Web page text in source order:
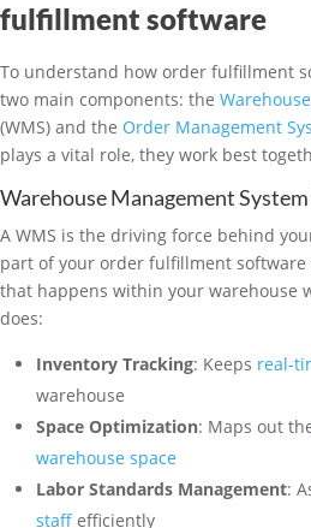
fulfillment software
To understand how order fulfillment
two main components: the
(WMS) and the Order Management
plays a vital role, they work best
Warehouse Management
A WMS is the driving force behind
part of your order fulfillment
that happens within your warehouse
does:
Inventory Tracking: Keeps real-
warehouse
Space Optimization: Maps out
warehouse space
Labor Standards Management:
staff efficiently